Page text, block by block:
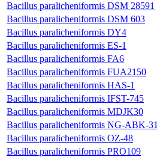
Bacillus paralicheniformis DSM 28591
Bacillus paralicheniformis DSM 603
Bacillus paralicheniformis DY4
Bacillus paralicheniformis ES-1
Bacillus paralicheniformis FA6
Bacillus paralicheniformis FUA2150
Bacillus paralicheniformis HAS-1
Bacillus paralicheniformis IFST-745
Bacillus paralicheniformis MDJK30
Bacillus paralicheniformis NG-ABK-31
Bacillus paralicheniformis OZ-48
Bacillus paralicheniformis PRO109